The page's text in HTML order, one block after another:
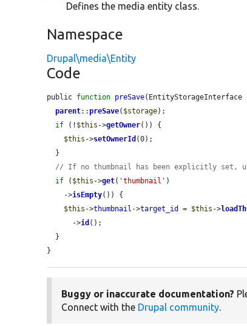
Defines the media entity class.
Namespace
Drupal\media\Entity
Code
public function preSave(EntityStorageInterface
parent::preSave( $storage);
if (! $this ->getOwner()) {
$this ->setOwnerId (0);
// If no thumbnail has been explicitly set,
if ( $this ->get( 'thumbnail' )
    ->
isEmpty()) {
$this ->thumbnail ->target_id = $this ->
      ->
id ();
}
Buggy or inaccurate documentation?
Connect with the Drupal community.